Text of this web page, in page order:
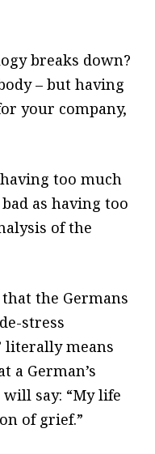
breaks down?
– but having
your company,
too much
as having too
of the
the Germans
stress
literally means
a German’s
say: “My life
of grief.”